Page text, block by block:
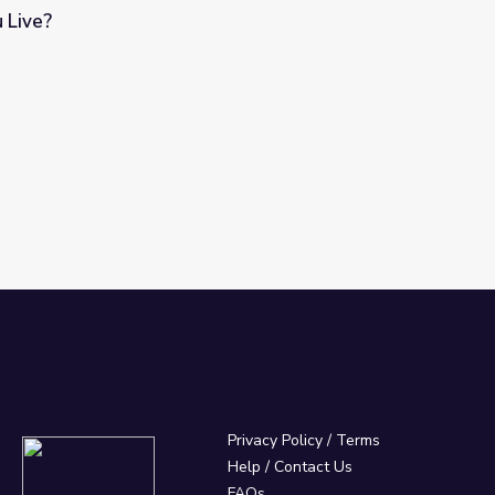
Live?
Privacy Policy / Terms
Help / Contact Us